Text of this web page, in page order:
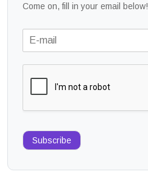
Come on, fill in your email below!
Subscribe